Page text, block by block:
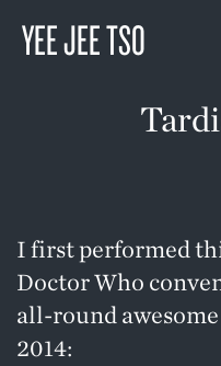
YEE JEE TSO
I first performed
Doctor Who
all-round
2014: